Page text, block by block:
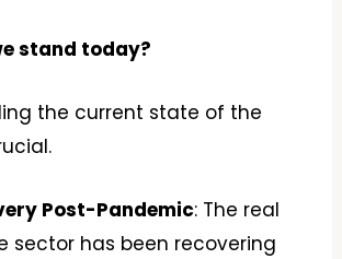
stand today?
the current state of the
Post-Pandemic: The real
sector has been recovering